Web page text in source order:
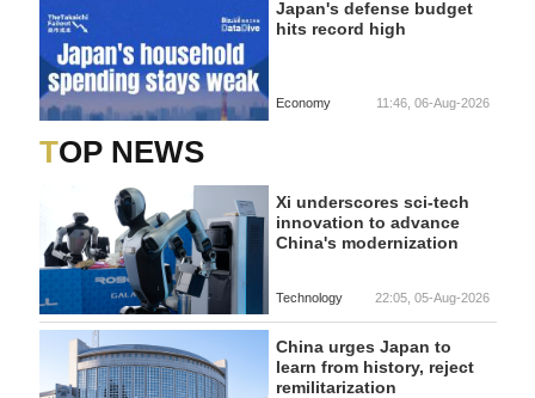
Japan's defense budget
hits record high
Economy 11:46, 06-Aug-2026
TOP NEWS
Xi underscores sci-tech
innovation to advance
China's modernization
Technology 22:05, 05-Aug-2026
China urges Japan to
learn from history, reject
remilitarization